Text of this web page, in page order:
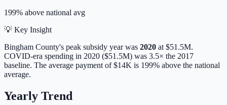
199% above national avg
💡 Key Insight
Bingham County's peak subsidy year was 2020 at $51.5M.
COVID-era spending in 2020 ($51.5M) was 3.5× the 2017
baseline. The average payment of$14K is 199% above the national
average.
Yearly Trend